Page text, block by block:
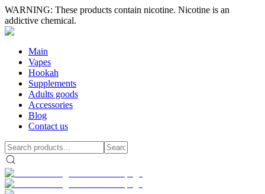
WARNING: These products contain nicotine. Nicotine is an
addictive chemical.
Main
Vapes
Hookah
Supplements
Adults goods
Accessories
Blog
Contact us